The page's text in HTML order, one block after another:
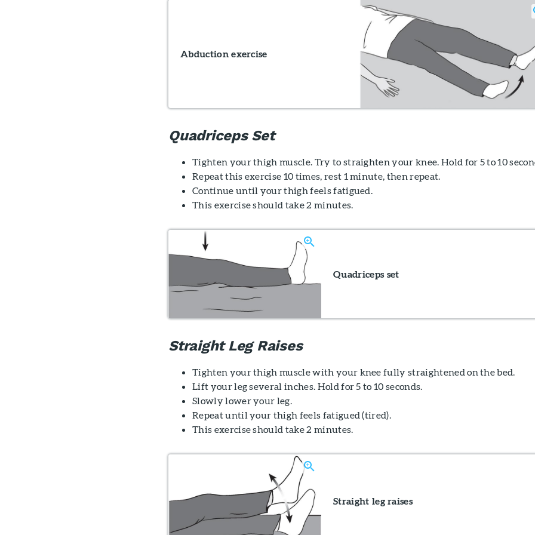
Abduction exercise
Quadriceps Set
Tighten your thigh muscle. Try to straighten your knee. Hold for 5 to 10
Repeat this exercise 10 times, rest 1 minute, then repeat.
Continue until your thigh feels fatigued.
This exercise should take 2 minutes.
Quadriceps set
Straight Leg Raises
Tighten your thigh muscle with your knee fully straightened on the bed.
Lift your leg several inches. Hold for 5 to 10 seconds.
Slowly lower your leg.
Repeat until your thigh feels fatigued (tired).
This exercise should take 2 minutes.
Straight leg raises